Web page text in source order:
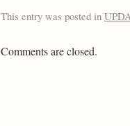
This entry was posted in
Comments are closed.